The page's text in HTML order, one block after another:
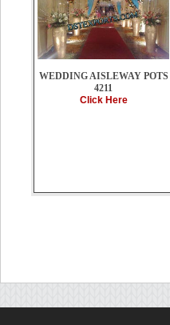
WEDDING AISLEWAY POTS
4211
Click Here